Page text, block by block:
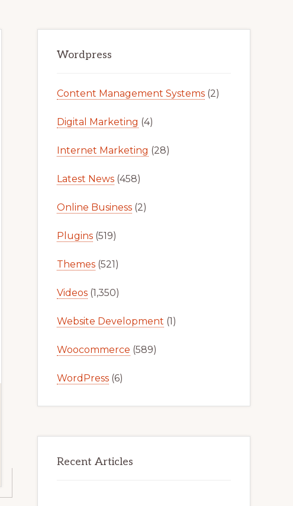
Sidebar
Wordpress
Content Management Systems (2)
Digital Marketing (4)
Internet Marketing (28)
Latest News (458)
Online Business (2)
Plugins (519)
Themes (521)
Videos (1,350)
Website Development (1)
Woocommerce (589)
WordPress (6)
Recent Articles